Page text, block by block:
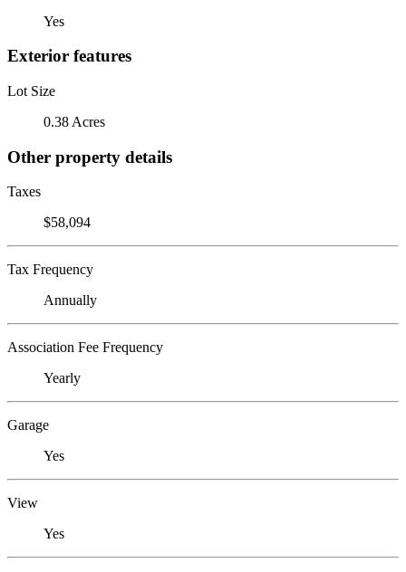
Yes
Exterior features
Lot Size
0.38 Acres
Other property details
Taxes
$58,094
Tax Frequency
Annually
Association Fee Frequency
Yearly
Garage
Yes
View
Yes